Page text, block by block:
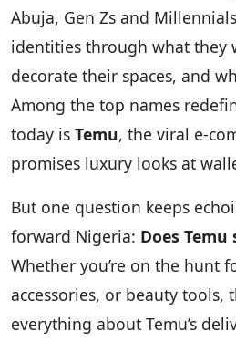
Abuja, Gen Zs and
identities through what they
decorate their spaces, and
Among the top names
today is Temu, the viral e-
promises luxury looks at
But one question keeps
forward Nigeria: Does
Whether you’re on the hunt
accessories, or beauty tools,
everything about Temu’s